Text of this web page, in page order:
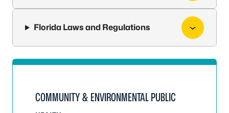
Florida Laws and Regulations
COMMUNITY & ENVIRONMENTAL PUBLIC